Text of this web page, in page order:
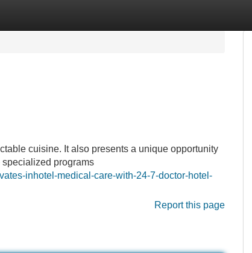
cuisine. It also presents a unique opportunity
programs
inhotel-medical-care-with-24-7-doctor-hotel-
Report this page